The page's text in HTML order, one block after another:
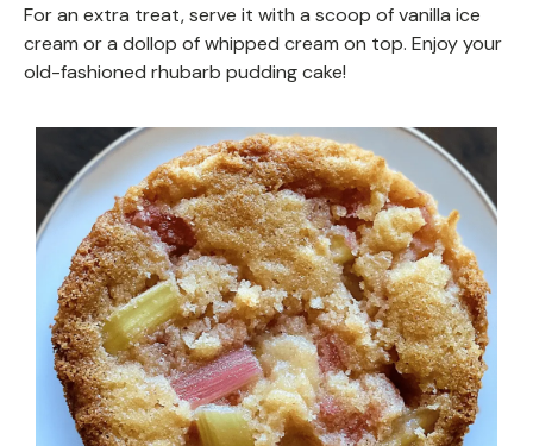
For an extra treat, serve it with a scoop of vanilla ice
cream or a dollop of whipped cream on top. Enjoy your
old-fashioned rhubarb pudding cake!